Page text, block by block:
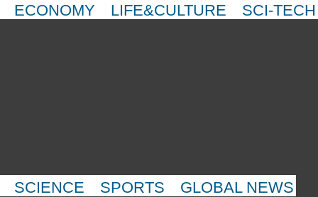
ECONOMY LIFE&CULTURE SCI-TECH
SCIENCE SPORTS GLOBAL NEWS